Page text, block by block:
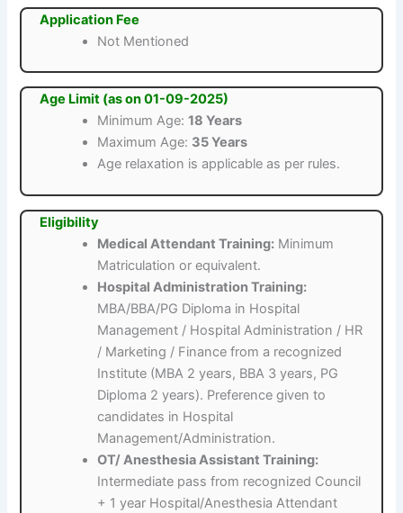
Application Fee
Not Mentioned
Age Limit (as on 01-09-2025)
Minimum Age:18 Years
Maximum Age: 35 Years
Age relaxation is applicable as per rules.
Eligibility
Medical Attendant Training: Minimum
Matriculation or equivalent.
Hospital Administration Training:
MBA/BBA/PG Diploma in Hospital
Management / Hospital Administration / HR
/ Marketing / Finance from a recognized
Institute (MBA 2 years, BBA 3 years, PG
Diploma 2 years). Preference given to
candidates in Hospital
Management/Administration.
OT/ Anesthesia Assistant Training:
Intermediate pass from recognized Council
+ 1 year Hospital/Anesthesia Attendant